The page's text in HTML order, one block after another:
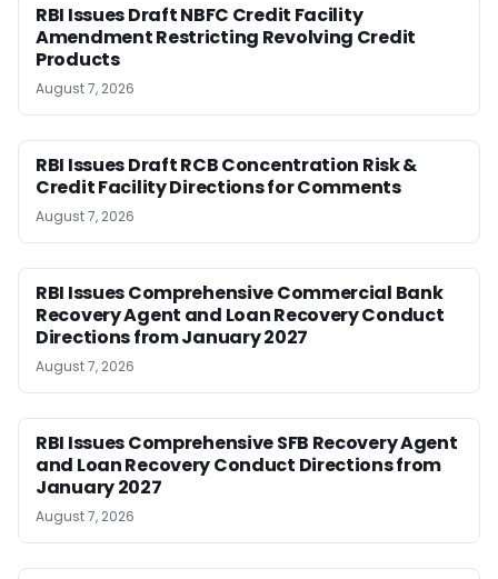
RBI Issues Draft NBFC Credit Facility
Amendment Restricting Revolving Credit
Products
August 7, 2026
RBI Issues Draft RCB Concentration Risk &
Credit Facility Directions for Comments
August 7, 2026
RBI Issues Comprehensive Commercial Bank
Recovery Agent and Loan Recovery Conduct
Directions from January 2027
August 7, 2026
RBI Issues Comprehensive SFB Recovery Agent
and Loan Recovery Conduct Directions from
January 2027
August 7, 2026